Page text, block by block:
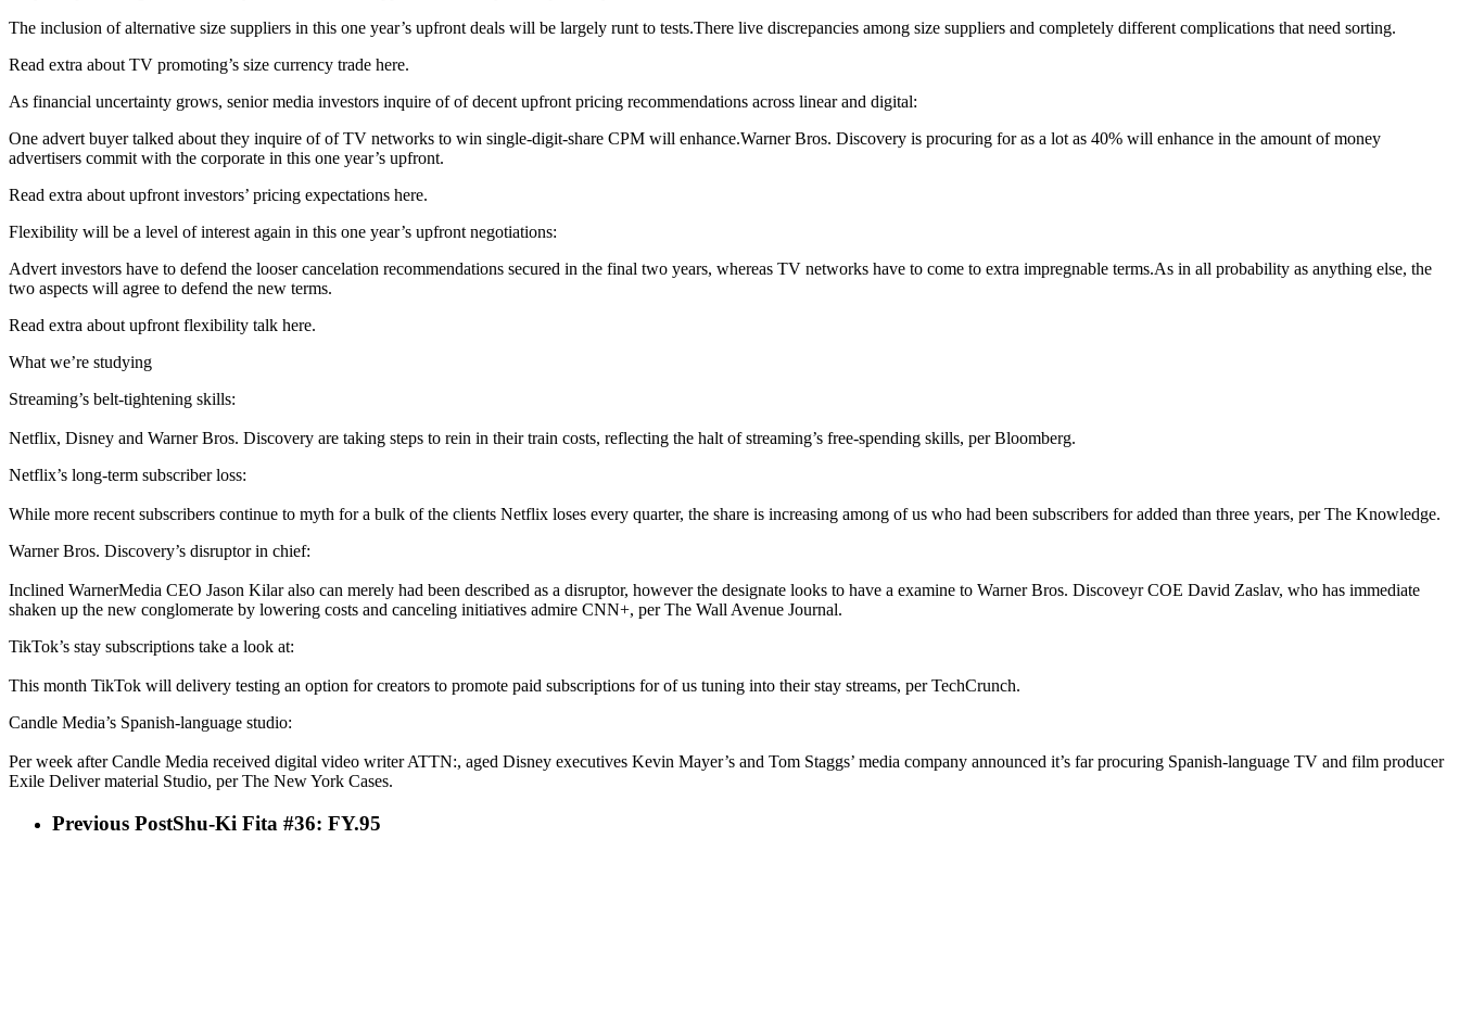
The inclusion of alternative size suppliers in this one year’s upfront deals will be largely runt to tests.There live discrepancies among size suppliers and completely different complications that need sorting.
Read extra about TV promoting’s size currency trade here.
As financial uncertainty grows, senior media investors inquire of of decent upfront pricing recommendations across linear and digital:
One advert buyer talked about they inquire of of TV networks to win single-digit-share CPM will enhance.Warner Bros. Discovery is procuring for as a lot as 40% will enhance in the amount of money
advertisers commit with the corporate in this one year’s upfront.
Read extra about upfront investors’ pricing expectations here.
Flexibility will be a level of interest again in this one year’s upfront negotiations:
Advert investors have to defend the looser cancelation recommendations secured in the final two years, whereas TV networks have to come to extra impregnable terms.As in all probability as anything else, the
two aspects will agree to defend the new terms.
Read extra about upfront flexibility talk here.
What we’re studying
Streaming’s belt-tightening skills:
Netflix, Disney and Warner Bros. Discovery are taking steps to rein in their train costs, reflecting the halt of streaming’s free-spending skills, per Bloomberg.
Netflix’s long-term subscriber loss:
While more recent subscribers continue to myth for a bulk of the clients Netflix loses every quarter, the share is increasing among of us who had been subscribers for added than three years, per The Knowledge.
Warner Bros. Discovery’s disruptor in chief:
Inclined WarnerMedia CEO Jason Kilar also can merely had been described as a disruptor, however the designate looks to have a examine to Warner Bros. Discoveyr COE David Zaslav, who has immediate
shaken up the new conglomerate by lowering costs and canceling initiatives admire CNN+, per The Wall Avenue Journal.
TikTok’s stay subscriptions take a look at:
This month TikTok will delivery testing an option for creators to promote paid subscriptions for of us tuning into their stay streams, per TechCrunch.
Candle Media’s Spanish-language studio:
Per week after Candle Media received digital video writer ATTN:, aged Disney executives Kevin Mayer’s and Tom Staggs’ media company announced it’s far procuring Spanish-language TV and film producer
Exile Deliver material Studio, per The New York Cases.
Previous PostShu-Ki Fita #36: FY.95